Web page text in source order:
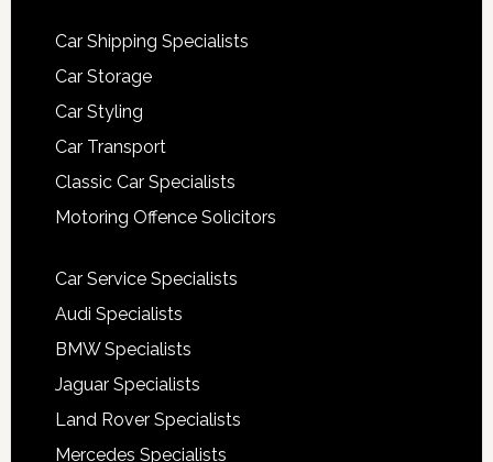
Car Shipping Specialists
Car Storage
Car Styling
Car Transport
Classic Car Specialists
Motoring Offence Solicitors
Car Service Specialists
Audi Specialists
BMW Specialists
Jaguar Specialists
Land Rover Specialists
Mercedes Specialists